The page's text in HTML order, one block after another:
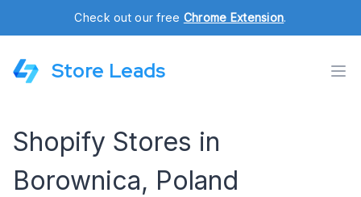
Check out our free Chrome Extension.
Store Leads
Shopify Stores in
Borownica, Poland